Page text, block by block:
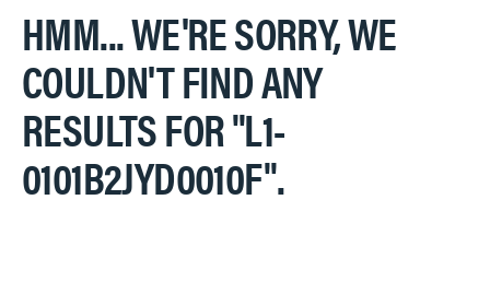
HMM... WE'RE SORRY, WE
COULDN'T FIND ANY
RESULTS FOR"L1-
0101B2JYD0010F".